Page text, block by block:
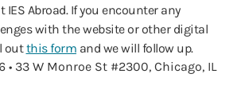
Abroad. If you encounter any
with the website or other digital
outthis form and we will follow up.
33 W Monroe St #2300, Chicago, IL